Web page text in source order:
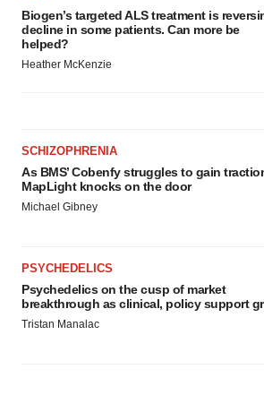
Biogen’s targeted ALS treatment is
decline in some patients. Can more be
helped?
Heather McKenzie
SCHIZOPHRENIA
As BMS’ Cobenfy struggles to gain
MapLight knocks on the door
Michael Gibney
PSYCHEDELICS
Psychedelics on the cusp of market
breakthrough as clinical, policy support
Tristan Manalac